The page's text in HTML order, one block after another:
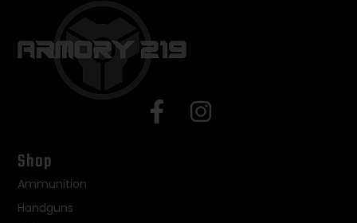
Shop
Ammunition
Handguns